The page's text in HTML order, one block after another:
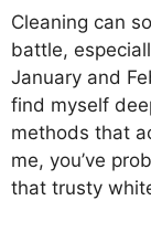
Cleaning can
battle,
January and
find myself
methods that
me, you’ve
that trusty